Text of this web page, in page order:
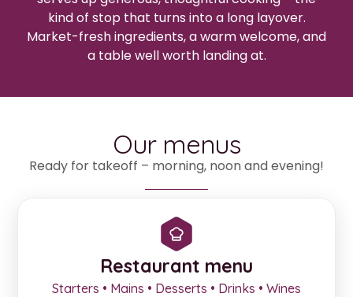
kind of stop that turns into a long layover.
Market-fresh ingredients, a warm welcome, and
a table well worth landing at.
Our menus
Ready for takeoff – morning, noon and evening!
Restaurant menu
Starters • Mains • Desserts • Drinks • Wines